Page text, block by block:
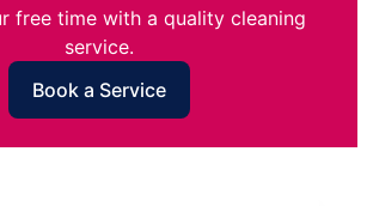
free time with a quality cleaning
service.
Book a Service